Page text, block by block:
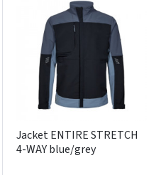
Jacket ENTIRE STRETCH
4-WAY blue/grey
Registruokites